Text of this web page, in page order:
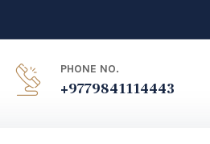
PHONE NO.
+9779841114443